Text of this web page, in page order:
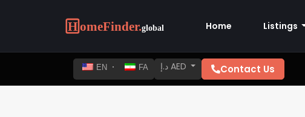
Home Listings
EN FA د.إ AED Contact Us